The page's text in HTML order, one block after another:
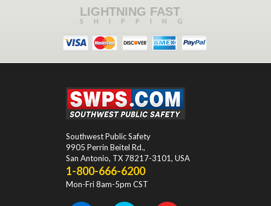
LIGHTNING FAST
SHIPPING
Southwest Public Safety
9905 Perrin Beitel Rd.,
San Antonio, TX 78217-3101, USA
1-800-666-6200
Mon-Fri 8am-5pm CST